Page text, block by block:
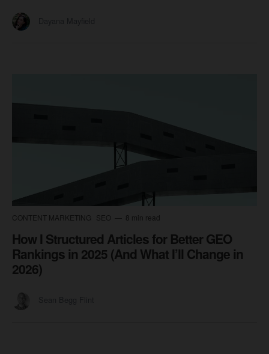
CONTENT MARKETING SEO 8 min read
How I Structured Articles for Better GEO
Rankings in 2025 (And What I’ll Change in
2026)